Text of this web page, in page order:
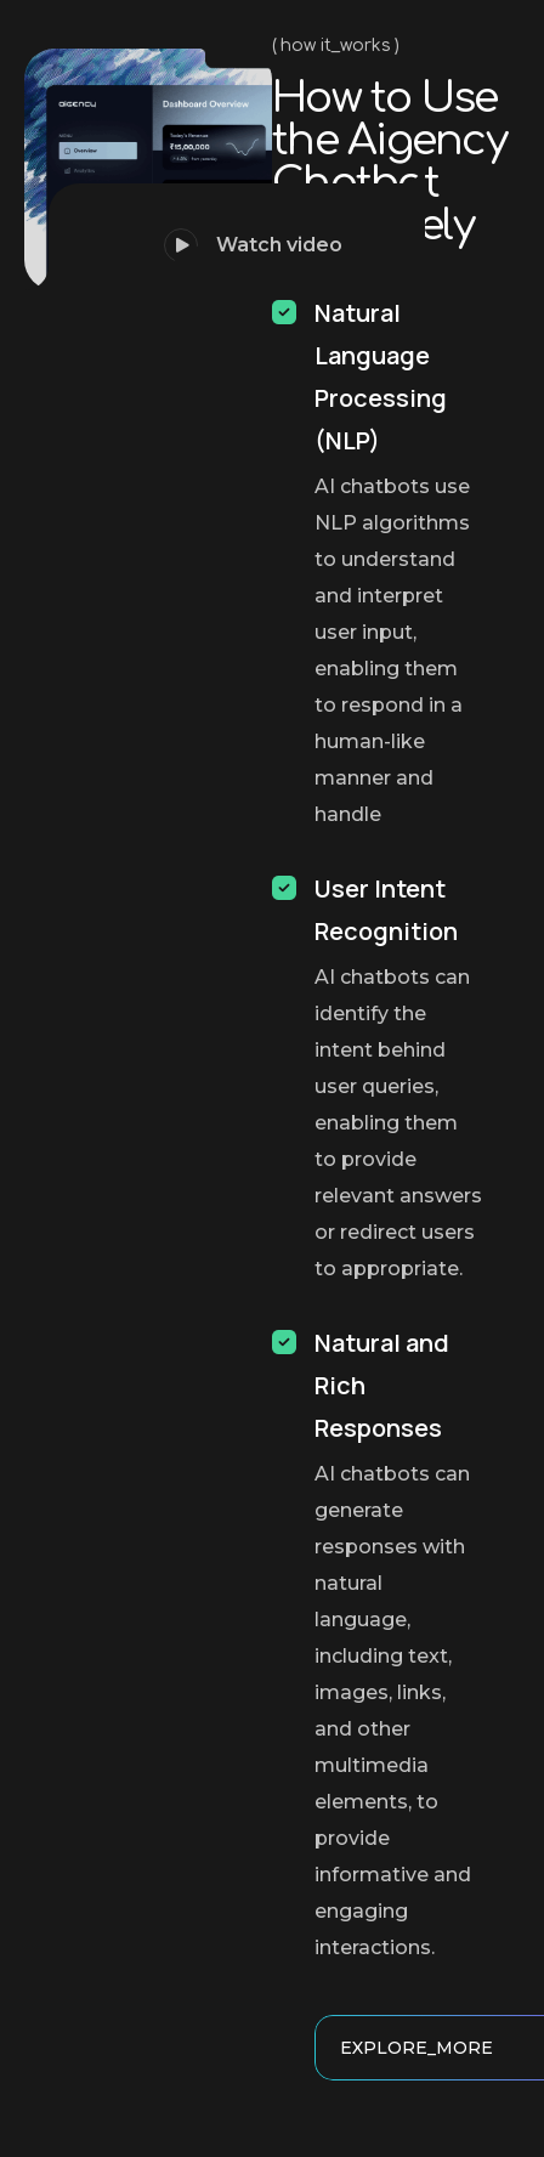
Watch video
how it_works
How to Use
the Aigency
Chatbot
Eff ely
Natural
Language
Processing
(NLP)
AI chatbots use
NLP algorithms
to understand
and interpret
user input,
enabling them
to respond in a
human-like
manner and
handle
User Intent
Recognition
AI chatbots can
identify the
intent behind
user queries,
enabling them
to provide
relevant answers
or redirect users
to appropriate.
Natural and
Rich
Responses
AI chatbots can
generate
responses with
natural
language,
including text,
images, links,
and other
multimedia
elements, to
provide
informative and
engaging
interactions.
EXPLORE_MORE